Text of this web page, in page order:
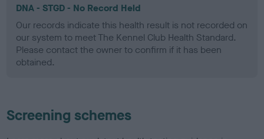
DNA - STGD - No Record Held
Our records indicate this health result is not recorded on
our system to meet The Kennel Club Health Standard.
Please contact the owner to confirm if it has been
obtained.
Screening schemes